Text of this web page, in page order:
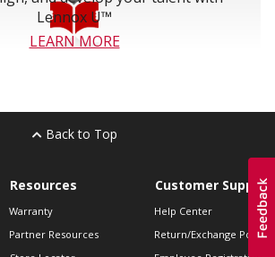
Lennox U™
LEARN MORE
Back to Top
Resources
Warranty
Partner Resources
Customer Support
Help Center
Return/Exchange Policies